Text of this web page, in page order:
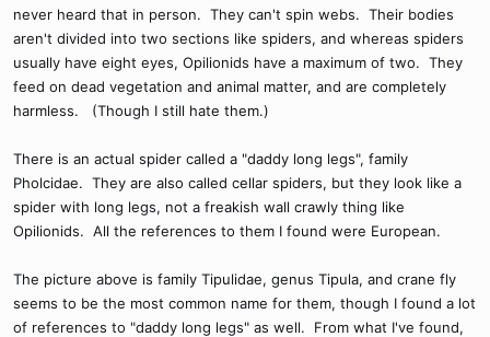
never heard that in person. They can't spin webs. Their bodies
aren't divided into two sections like spiders, and whereas spiders
usually have eight eyes, Opilionids have a maximum of two. They
feed on dead vegetation and animal matter, and are completely
harmless. (Though I still hate them.)
There is an actual spider called a "daddy long legs", family
Pholcidae. They are also called cellar spiders, but they look like a
spider with long legs, not a freakish wall crawly thing like
Opilionids. All the references to them I found were European.
The picture above is family Tipulidae, genus Tipula, and crane fly
seems to be the most common name for them, though I found a lot
of references to "daddy long legs" as well. From what I've found,